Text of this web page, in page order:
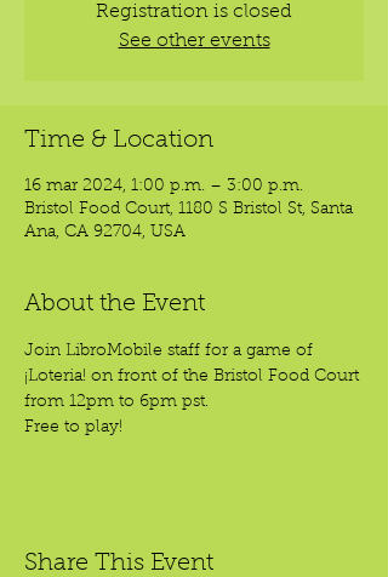
Registration is closed
See other events
Time & Location
16 mar 2024, 1:00 p.m. – 3:00 p.m.
Bristol Food Court, 1180 S Bristol St, Santa
Ana, CA 92704, USA
About the Event
Join LibroMobile staff for a game of
¡Loteria! on front of the Bristol Food Court
from 12pm to 6pm pst.
Free to play!
Share This Event